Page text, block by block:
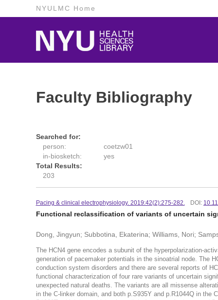
NYULMC Home
Faculty Bibliography
Searched for:
person:
coetzw01
in-biosketch:
yes
Total Results:
203
Pacing & clinical electrophysiology. 2019:42(2):275-282. DOI:
Functional reclassification of variants of uncertain
Dong, Jingyun; Subbotina, Ekaterina; Williams, Nori;
The HCN4 gene encodes a subunit of the hyperpolarization-
generation of pacemaker potentials in the sinoatrial node. The
conduction system disorders and there are several reports of
functional characterization of four rare variants of uncertain
unexpected natural deaths. The variants are all missense
in the C-linker domain, and both p.S935Y and p.R1044Q in